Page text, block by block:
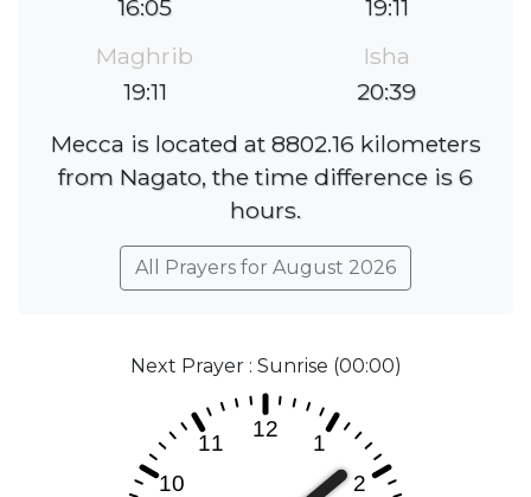
16:05
19:11
Maghrib
19:11
Isha
20:39
Mecca is located at 8802.16 kilometers
from Nagato, the time difference is 6
hours.
All Prayers for August 2026
Next Prayer : Sunrise (00:00)